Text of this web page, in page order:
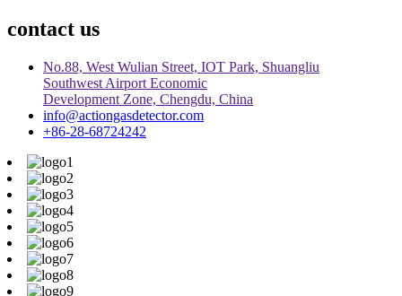
contact us
No.88, West Wulian Street, IOT Park, Shuangliu
Southwest Airport Economic
Development Zone, Chengdu, China
info@actiongasdetector.com
+86-28-68724242